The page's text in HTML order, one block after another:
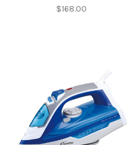
$168.00